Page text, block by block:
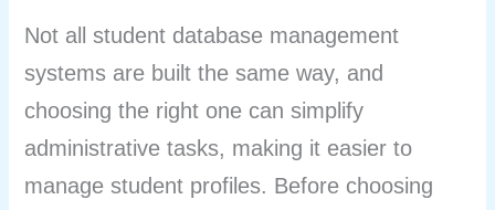
Not all student database management
systems are built the same way, and
choosing the right one can simplify
administrative tasks, making it easier to
manage student profiles. Before choosing